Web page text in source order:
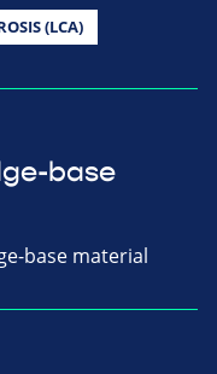
(LCA)
base
base material